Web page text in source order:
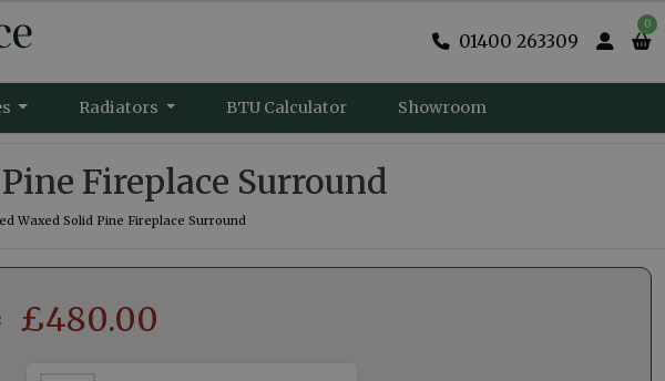
01400 263309
0
Radiators BTU Calculator Showroom
Fireplace Surround
Waxed Solid Pine Fireplace Surround
£480.00